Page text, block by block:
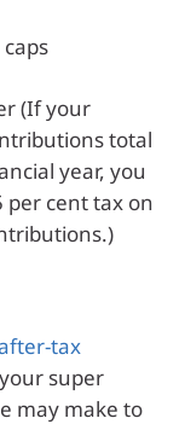
(If your
total
year, you
per cent tax on
tax
super
may make to